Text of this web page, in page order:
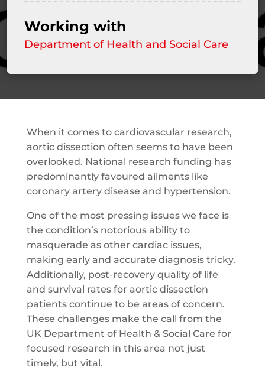
Working with
Department of Health and Social Care
When it comes to cardiovascular research,
aortic dissection often seems to have been
overlooked. National research funding has
predominantly favoured ailments like
coronary artery disease and hypertension.
One of the most pressing issues we face is
the condition’s notorious ability to
masquerade as other cardiac issues,
making early and accurate diagnosis tricky.
Additionally, post-recovery quality of life
and survival rates for aortic dissection
patients continue to be areas of concern.
These challenges make the call from the
UK Department of Health & Social Care for
focused research in this area not just
timely, but vital.